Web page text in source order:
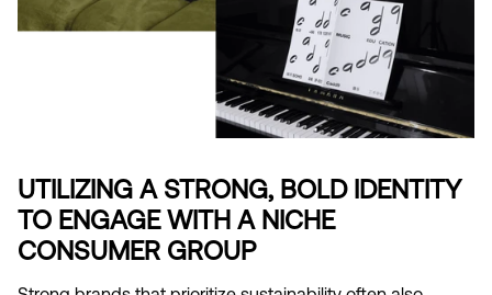
UTILIZING A STRONG, BOLD IDENTITY
TO ENGAGE WITH A NICHE
CONSUMER GROUP